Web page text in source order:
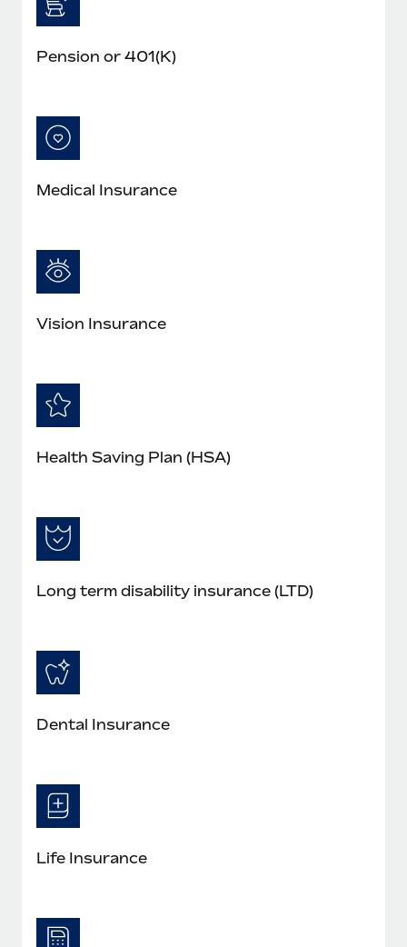
Pension or 401(K)
Medical Insurance
Vision Insurance
Health Saving Plan (HSA)
Long term disability insurance (LTD)
Dental Insurance
Life Insurance